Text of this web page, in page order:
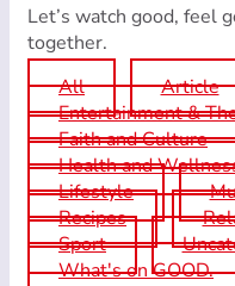
Let’s watch good, feel
together.
All
Article
Entertainment &
Faith and Culture
Health and
Lifestyle
Recipes
Sport
What's on GOOD.